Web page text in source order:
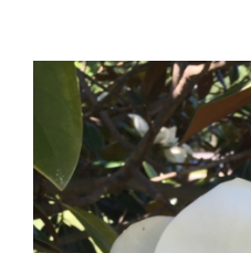
Larger
Image